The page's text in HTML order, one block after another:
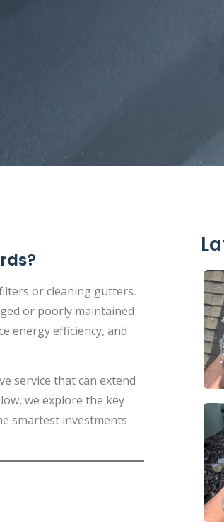
or cleaning gutters.
or poorly maintained
energy efficiency, and
service that can extend
we explore the key
smartest investments